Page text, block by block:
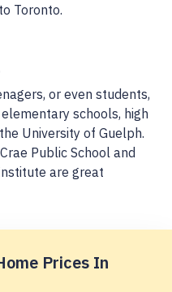
Toronto.
or even students,
schools, high
University of Guelph.
Public School and
are great
Prices In